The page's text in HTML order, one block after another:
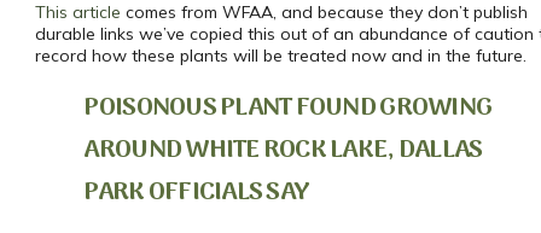
This article comes from WFAA, and because they don’t publish
durable links we’ve copied this out of an abundance of caution
record how these plants will be treated now and in the future.
POISONOUS PLANT FOUND GROWING
AROUND WHITE ROCK LAKE, DALLAS
PARK OFFICIALS SAY